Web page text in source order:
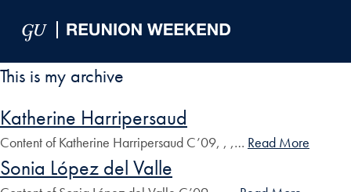
This is my archive
Katherine Harripersaud
Content of Katherine Harripersaud C’09, , ,… Read More
Sonia López del Valle